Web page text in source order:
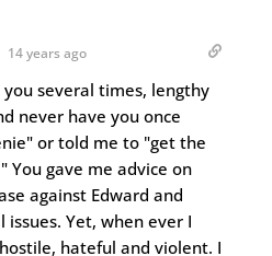
14 years ago
several times, lengthy
never have you once
or told me to "get the
You gave me advice on
against Edward and
Yet, when ever I
hateful and violent. I